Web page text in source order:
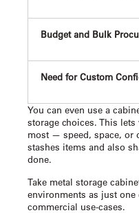
Budget and Bulk
Need for Custom
You can even use a
storage choices. This
most — speed, space, or
stashes items and also
done.
Take metal storage
environments as just
commercial use-cases.